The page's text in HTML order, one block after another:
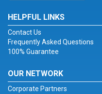
HELPFUL LINKS
Contact Us
Frequently Asked Questions
100% Guarantee
OUR NETWORK
Corporate Partners